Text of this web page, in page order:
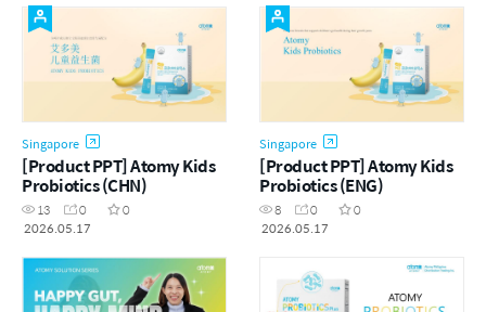
Singapore
[Product PPT] Atomy Kids
Probiotics (CHN)
13 0
0
2026.05.17
Singapore
[Product PPT] Atomy Kids
Probiotics (ENG)
8 0
0
2026.05.17